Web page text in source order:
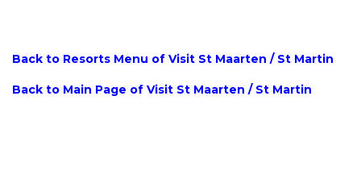
Back to Resorts Menu of Visit St Maarten / St Martin
Back to Main Page of Visit St Maarten / St Martin